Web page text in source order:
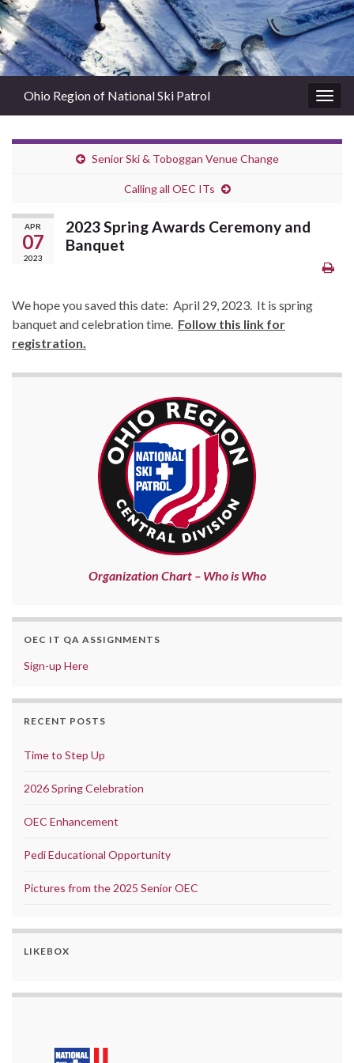
Ohio Region of National Ski Patrol
Senior Ski & Toboggan Venue Change
Calling all OEC ITs
APR
07
2023
2023 Spring Awards Ceremony and
Banquet
We hope you saved this date: April 29, 2023. It is spring
banquet and celebration time. Follow this link for
registration.
Organization Chart – Who is Who
OEC IT QA ASSIGNMENTS
Sign-up Here
RECENT POSTS
Time to Step Up
2026 Spring Celebration
OEC Enhancement
Pedi Educational Opportunity
Pictures from the 2025 Senior OEC
LIKEBOX